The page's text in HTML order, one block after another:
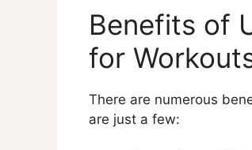
Tips for
Benefits of
Incorporating
Examples of
Benefits of
Benefits of
for
There are numerous
are just a few: